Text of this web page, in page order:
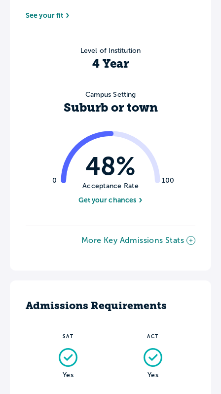
See your fit
Level of Institution
4 Year
Campus Setting
Suburb or town
0 100
48%
Acceptance Rate
Get your chances
More Key Admissions Stats
Admissions Requirements
SAT
Yes
ACT
Yes